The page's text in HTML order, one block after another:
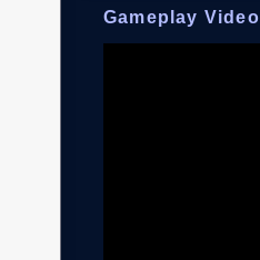
Gameplay Video